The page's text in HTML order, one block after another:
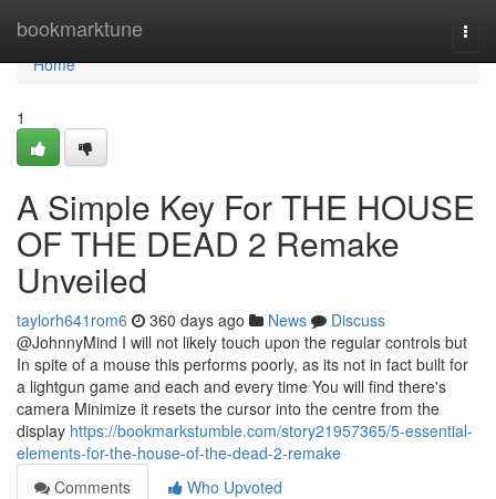
bookmarktune
Home
Home
1
A Simple Key For THE HOUSE
OF THE DEAD 2 Remake
Unveiled
taylorh641rom6 360 days ago News
Discuss
@JohnnyMind I will not likely touch upon the regular controls but
In spite of a mouse this performs poorly, as its not in fact built for
a lightgun game and each and every time You will find there's
camera Minimize it resets the cursor into the centre from the
display https://bookmarkstumble.com/story21957365/5-essential-
elements-for-the-house-of-the-dead-2-remake
Comments
Who Upvoted